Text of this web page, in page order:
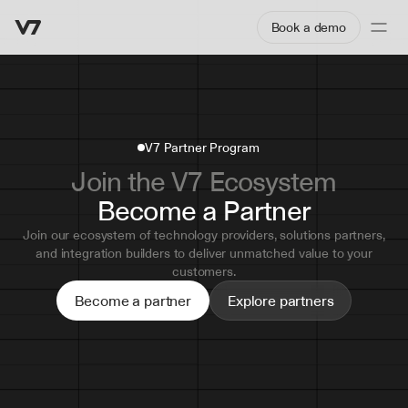
Book a demo
V7 Partner Program
Join the V7 Ecosystem
Become a Partner
Join our ecosystem of technology providers, solutions partners,
and integration builders to deliver unmatched value to your
customers.
Become a partner Explore partners